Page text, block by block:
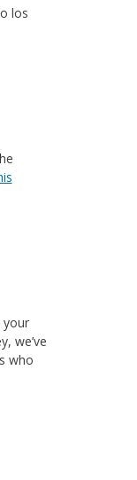
los
your
we’ve
who